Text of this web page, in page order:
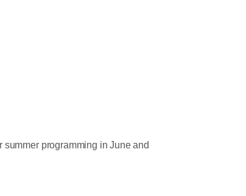
programming in June and